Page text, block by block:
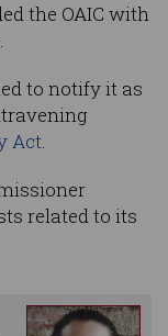
the OAIC with
to notify it as
Act.
related to its